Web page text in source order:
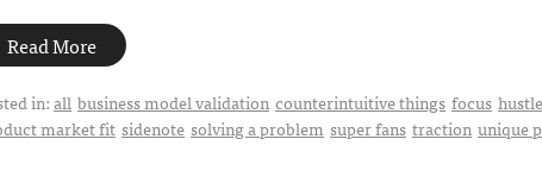
Read More
in:all business model validation counterintuitive things focus hustle
market fit sidenote solving a problem super fans traction unique